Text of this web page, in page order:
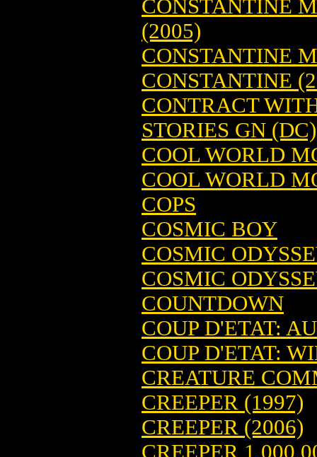
CONSTANTINE
(2005)
CONSTANTINE
CONSTANTINE
CONTRACT
STORIES GN (DC)
COOL WORLD
COOL WORLD
COPS
COSMIC BOY
COSMIC
COSMIC
COUNTDOWN
COUP D'ETAT:
COUP D'ETAT:
CREATURE
CREEPER (1997)
CREEPER (2006)
CREEPER